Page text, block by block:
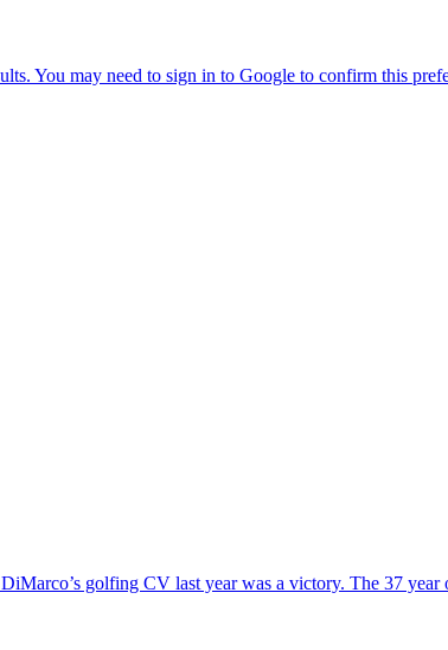
golfing CV last year was a victory. The 37